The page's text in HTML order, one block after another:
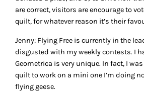
are correct, visitors are encourage to
quilt, for whatever reason it’s their
Jenny: Flying Free is currently in the
disgusted with my weekly contests. I
Geometrica is very unique. In fact, I
quilt to work on a mini one I’m doing
flying geese.